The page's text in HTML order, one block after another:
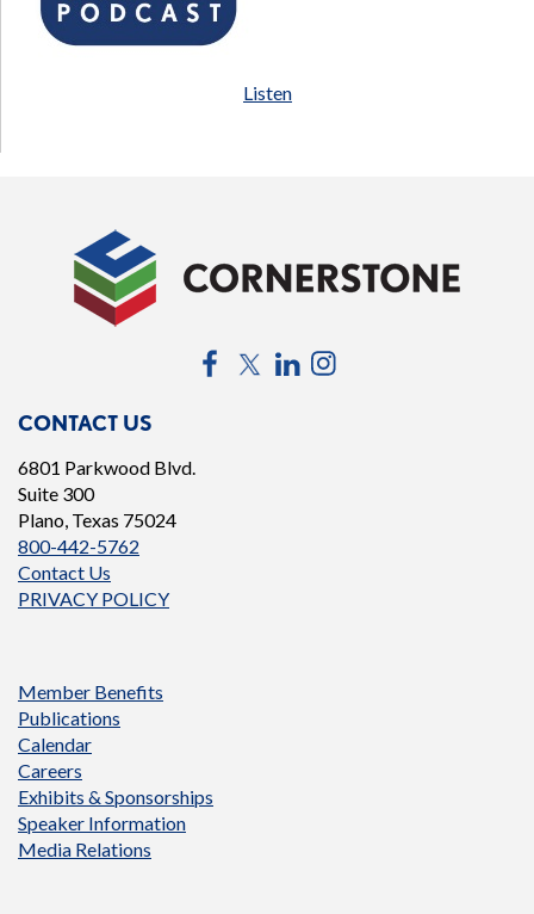
Listen
CONTACT US
6801 Parkwood Blvd.
Suite 300
Plano, Texas 75024
800-442-5762
Contact Us
PRIVACY POLICY
FacebookTwitterLinkedIn
Member Benefits
Publications
Calendar
Careers
Exhibits & Sponsorships
Speaker Information
Media Relations